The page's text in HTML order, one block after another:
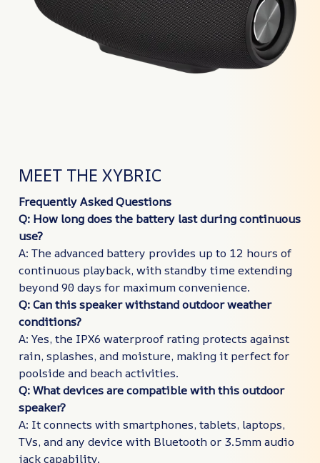
MEET THE XYBRIC
Frequently Asked Questions
Q: How long does the battery last during continuous
use?
A: The advanced battery provides up to 12 hours of
continuous playback, with standby time extending
beyond 90 days for maximum convenience.
Q: Can this speaker withstand outdoor weather
conditions?
A: Yes, the IPX6 waterproof rating protects against
rain, splashes, and moisture, making it perfect for
poolside and beach activities.
Q: What devices are compatible with this outdoor
speaker?
A: It connects with smartphones, tablets, laptops,
TVs, and any device with Bluetooth or 3.5mm audio
jack capability.